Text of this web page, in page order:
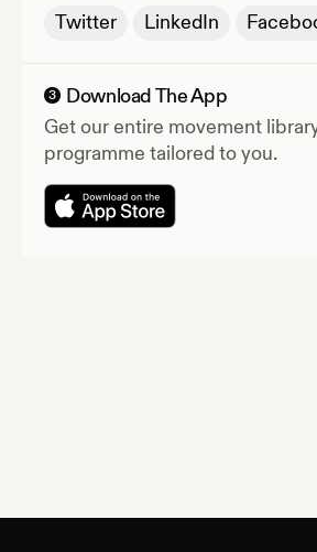
Twitter
LinkedIn
3
Download The App
Get our entire movement
programme tailored to you.